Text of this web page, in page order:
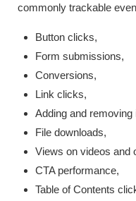
commonly trackable
Button clicks,
Form submissions,
Conversions,
Link clicks,
Adding and
File downloads,
Views on videos and
CTA performance,
Table of Contents